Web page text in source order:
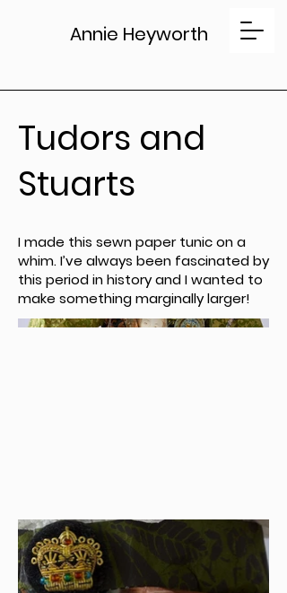
Annie Heyworth
Tudors and
Stuarts
I made this sewn paper tunic on a
whim. I’ve always been fascinated by
this period in history and I wanted to
make something marginally larger!